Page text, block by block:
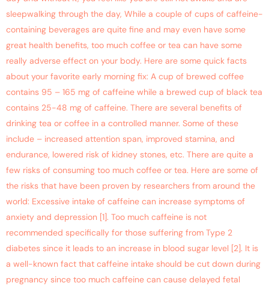
sleepwalking through the day, While a couple of cups of caffeine-
containing beverages are quite fine and may even have some
great health benefits, too much coffee or tea can have some
really adverse effect on your body. Here are some quick facts
about your favorite early morning fix: A cup of brewed coffee
contains 95 – 165 mg of caffeine while a brewed cup of black tea
contains 25-48 mg of caffeine. There are several benefits of
drinking tea or coffee in a controlled manner. Some of these
include – increased attention span, improved stamina, and
endurance, lowered risk of kidney stones, etc. There are quite a
few risks of consuming too much coffee or tea. Here are some of
the risks that have been proven by researchers from around the
world: Excessive intake of caffeine can increase symptoms of
anxiety and depression [1]. Too much caffeine is not
recommended specifically for those suffering from Type 2
diabetes since it leads to an increase in blood sugar level [2]. It is
a well-known fact that caffeine intake should be cut down during
pregnancy since too much caffeine can cause delayed fetal